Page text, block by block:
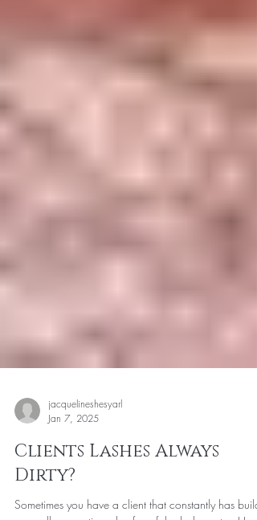
Jan 7, 2025
Clients Lashes Always
Dirty?